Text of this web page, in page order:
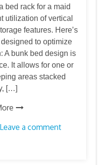
bed rack for a maid
utilization of vertical
features. Here’s
to optimize
A bunk bed design is
It allows for one or
areas stacked
[…]
Leave a comment